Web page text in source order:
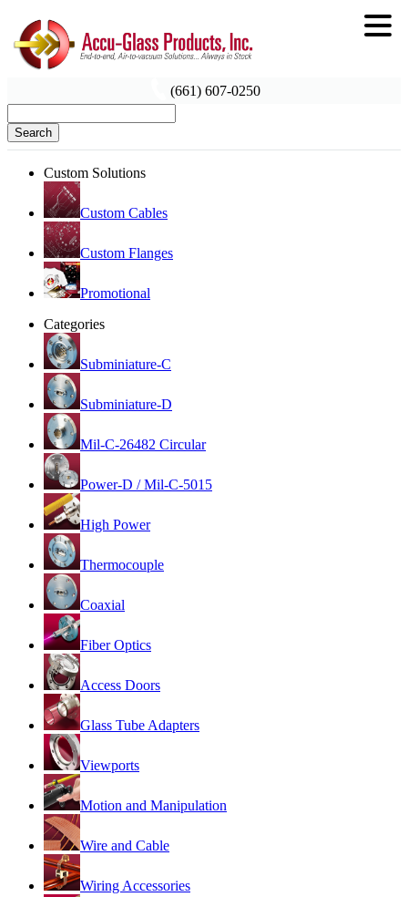
(661) 607-0250
Search
Custom Solutions
Custom Cables
Custom Flanges
Promotional
Categories
Subminiature-C
Subminiature-D
Mil-C-26482 Circular
Power-D / Mil-C-5015
High Power
Thermocouple
Coaxial
Fiber Optics
Access Doors
Glass Tube Adapters
Viewports
Motion and Manipulation
Wire and Cable
Wiring Accessories